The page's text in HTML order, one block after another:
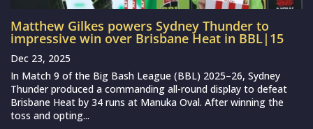
Matthew Gilkes powers Sydney Thunder to
impressive win over Brisbane Heat in BBL|15
Dec 23, 2025
In Match 9 of the Big Bash League (BBL) 2025–26, Sydney
Thunder produced a commanding all-round display to defeat
Brisbane Heat by 34 runs at Manuka Oval. After winning the
toss and opting...